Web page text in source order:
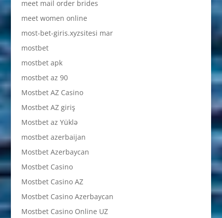
meet mail order brides
meet women online
most-bet-giris.xyzsitesi mar
mostbet
mostbet apk
mostbet az 90
Mostbet AZ Casino
Mostbet AZ giriş
Mostbet az Yüklə
mostbet azerbaijan
Mostbet Azerbaycan
Mostbet Casino
Mostbet Casino AZ
Mostbet Casino Azerbaycan
Mostbet Casino Online UZ